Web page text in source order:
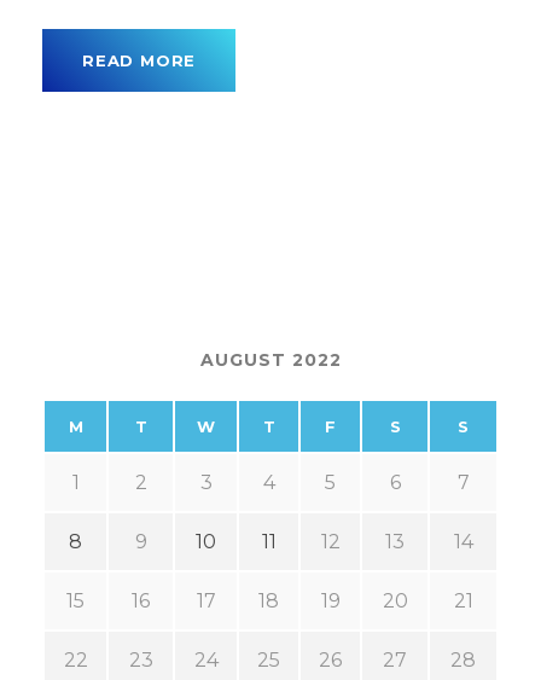
READ MORE
AUGUST 2022
M T W T F S S
1 2 3 4 5 6 7
8 9 10 11 12 13 14
15 16 17 18 19 20 21
22 23 24 25 26 27 28